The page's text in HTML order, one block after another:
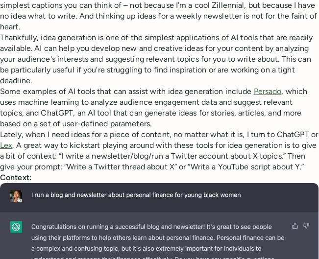
simplest captions you can think of – not because I’m a cool Zillennial, but because I have
no idea what to write. And thinking up ideas for a weekly newsletter is not for the faint of
heart.
Thankfully, idea generation is one of the simplest applications of AI tools that are readily
available. AI can help you develop new and creative ideas for your content by analyzing
your audience's interests and suggesting relevant topics for you to write about. This can
be particularly useful if you’re struggling to find inspiration or are working on a tight
deadline.
Some examples of AI tools that can assist with idea generation include Persado, which
uses machine learning to analyze audience engagement data and suggest relevant
topics, and ChatGPT, an AI tool that can generate ideas for stories, articles, and more
based on a set of user-defined parameters.
Lately, when I need ideas for a piece of content, no matter what it is, I turn to ChatGPT or
Lex. A great way to kickstart playing around with these tools for idea generation is to give
a bit of context: “I write a newsletter/blog/run a Twitter account about X topics.” Then
give your prompt: “Write a Twitter thread about X” or “Write a YouTube script about Y.”
Context: